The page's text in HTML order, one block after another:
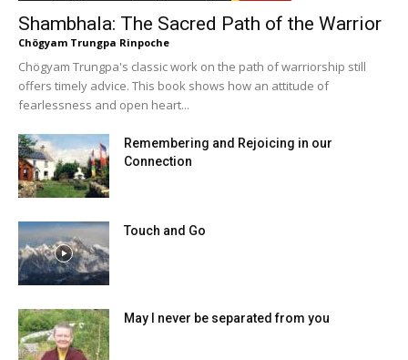
Shambhala: The Sacred Path of the Warrior
Chögyam Trungpa Rinpoche
Chögyam Trungpa's classic work on the path of warriorship still
offers timely advice. This book shows how an attitude of
fearlessness and open heart...
Remembering and Rejoicing in our
Connection
Touch and Go
May I never be separated from you